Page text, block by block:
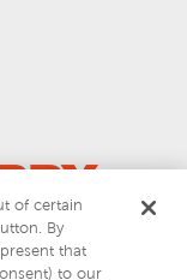
of certain
By
that
to our